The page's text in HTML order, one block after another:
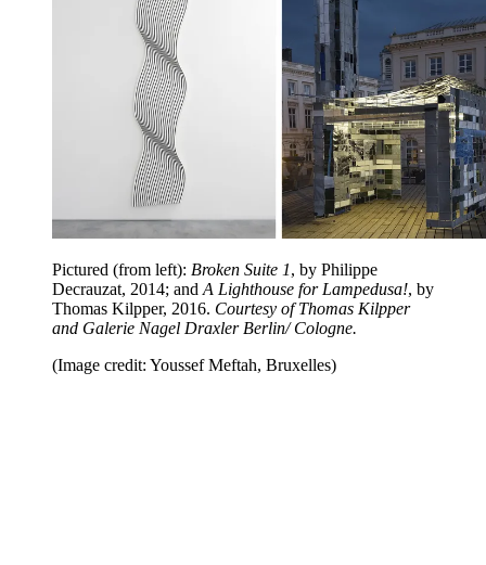
Pictured (from left): Broken Suite 1, by Philippe
Decrauzat, 2014; and A Lighthouse for Lampedusa!, by
Thomas Kilpper, 2016. Courtesy of Thomas Kilpper
and Galerie Nagel Draxler Berlin/ Cologne.
(Image credit: Youssef Meftah, Bruxelles)